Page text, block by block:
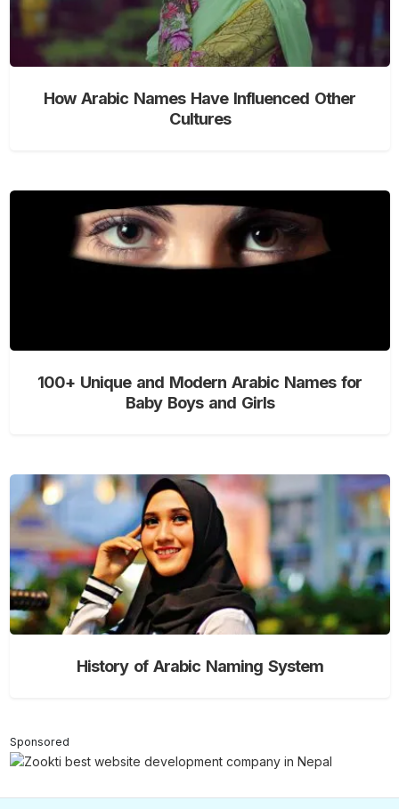
How Arabic Names Have Influenced Other
Cultures
100+ Unique and Modern Arabic Names for
Baby Boys and Girls
History of Arabic Naming System
Sponsored